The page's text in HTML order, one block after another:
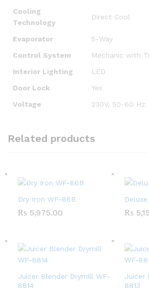
Cooling
Technology
Direct Cool
Evaporator
5-Way
Control System
Mechanic with
Interior Lighting
LED
Door Lock
Yes
Voltage
230V, 50-60 Hz
Related products
Dry Iron WF-86B
₨ 5,975.00 ₨
Juicer Blender Drymill WF-
8814
Juicer
8813